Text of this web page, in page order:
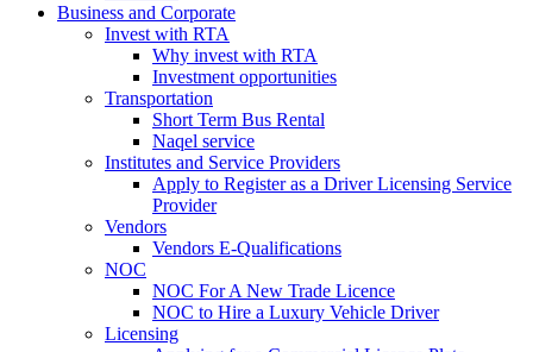
Business and Corporate
Invest with RTA
Why invest with RTA
Investment opportunities
Transportation
Short Term Bus Rental
Naqel service
Institutes and Service Providers
Apply to Register as a Driver Licensing Service
Provider
Vendors
Vendors E-Qualifications
NOC
NOC For A New Trade Licence
NOC to Hire a Luxury Vehicle Driver
Licensing